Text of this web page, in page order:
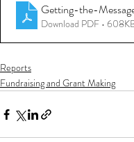
Getting-the-
Download PDF •
Reports
Fundraising and Grant Making